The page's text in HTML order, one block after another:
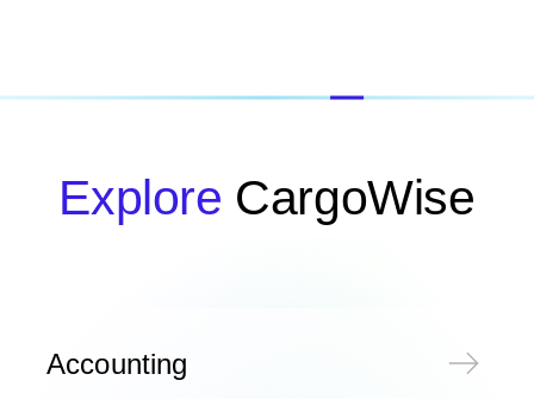
Explore CargoWise
Accounting